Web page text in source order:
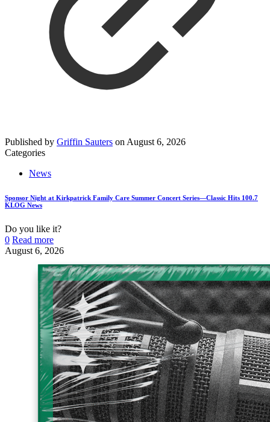
Published by Griffin Sauters on August 6, 2026
Categories
News
Sponsor Night at Kirkpatrick Family Care Summer Concert Series—Classic Hits 100.7
KLOG News
Do you like it?
0 Read more
August 6, 2026